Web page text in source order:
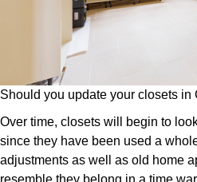
Should you update your closets in
Over time, closets will begin to
since they have been used a
adjustments as well as old home
resemble they belong in a time